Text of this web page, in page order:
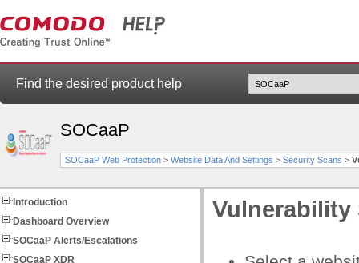
Find the desired product help
SOCaaP
SOCaaP Web Protection > Website Data And Settings > Security Scans >
Introduction
Dashboard Overview
SOCaaP Alerts/Escalations
SOCaaP XDR
Vulnerability